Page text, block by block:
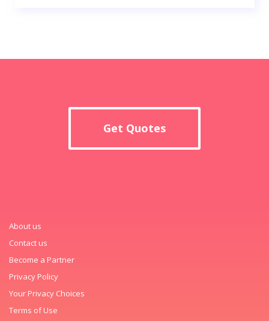
Get Quotes
About us
Contact us
Become a Partner
Privacy Policy
Your Privacy Choices
Terms of Use